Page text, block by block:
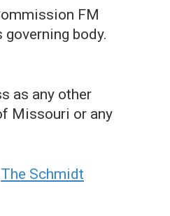
FM
governing body.
as any other
Missouri or any
The Schmidt